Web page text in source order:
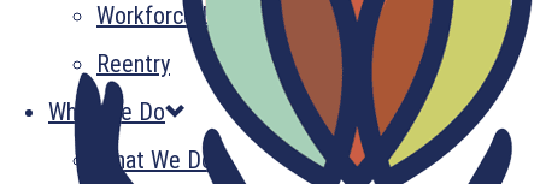
Workforce Development
Reentry
What We Do
What We Do